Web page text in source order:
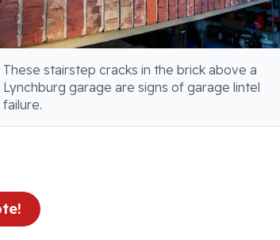
These stairstep cracks in the brick above a
Lynchburg garage are signs of garage lintel
failure.